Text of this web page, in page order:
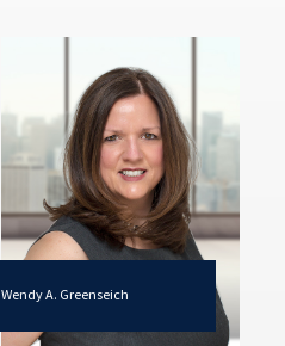
Wendy A. Greenseich